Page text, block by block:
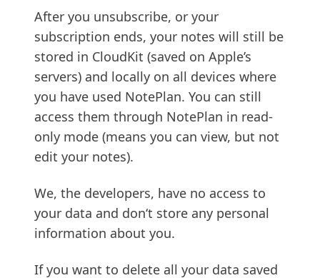
After you unsubscribe, or your
subscription ends, your notes will still be
stored in CloudKit (saved on Apple’s
servers) and locally on all devices where
you have used NotePlan. You can still
access them through NotePlan in read-
only mode (means you can view, but not
edit your notes).
We, the developers, have no access to
your data and don‘t store any personal
information about you.
If you want to delete all your data saved